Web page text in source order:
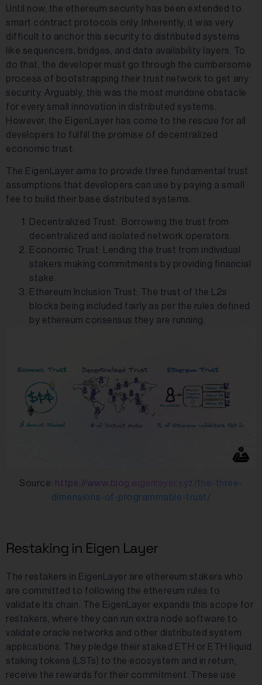
Until now, the ethereum security has been extended to
smart contract protocols only. Inherently, it was very
difficult to anchor this security to distributed systems
like sequencers, bridges, and data availability layers. To
do that, the developer must go through the cumbersome
process of bootstrapping their trust network to get any
security. Arguably, this was the most mundane obstacle
for every small innovation in distributed systems.
However, the EigenLayer has come to the rescue for all
developers to fulfill the promise of decentralized
economic trust.
The EigenLayer aims to provide three fundamental trust
assumptions that developers can use by paying a small
fee to build their base distributed systems.
Decentralized Trust: Borrowing the trust from
decentralized and isolated network operators.
Economic Trust: Lending the trust from individual
stakers making commitments by providing financial
stake.
Ethereum Inclusion Trust: The trust of the L2s
blocks being included fairly as per the rules defined
by ethereum consensus they are running.
Source: https://www.blog.eigenlayer.xyz/the-three-
dimensions-of-programmable-trust/
Restaking in Eigen Layer
The restakers in EigenLayer are ethereum stakers who
are committed to following the ethereum rules to
validate its chain. The EigenLayer expands this scope for
restakers, where they can run extra node software to
validate oracle networks and other distributed system
applications. They pledge their staked ETH or ETH liquid
staking tokens (LSTs) to the ecosystem and in return,
receive the rewards for their commitment. These use